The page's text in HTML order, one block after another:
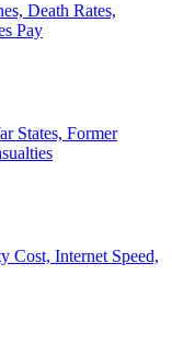
Death Rates,
Pay
States, Former
Cost, Internet Speed,